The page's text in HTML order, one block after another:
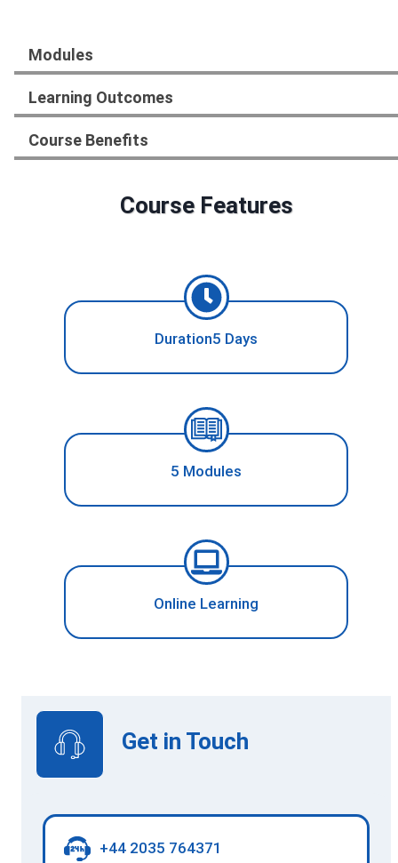
Modules
Learning Outcomes
Course Benefits
Course Features
Duration5 Days
5 Modules
Online Learning
Get in Touch
+44 2035 764371